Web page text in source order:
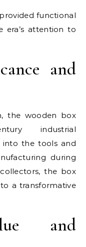
functional
era’s attention to
and
the wooden box
industrial
into the tools and
during
the box
a transformative
and